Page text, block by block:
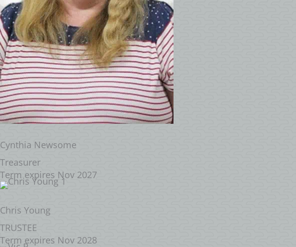
Cynthia Newsome
Treasurer
Term expires Nov 2027
Chris Young
TRUSTEE
Term expires Nov 2028